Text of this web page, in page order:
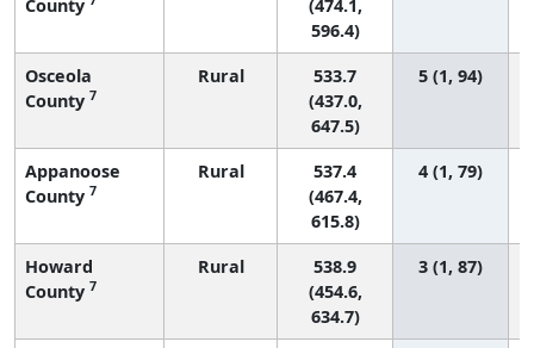
County
(474.1,
596.4)
Osceola
County 7
Rural
533.7
(437.0,
647.5)
5 (1, 94)
Appanoose
County 7
Rural
537.4
(467.4,
615.8)
4 (1, 79)
Howard
County 7
Rural
538.9
(454.6,
634.7)
3 (1, 87)